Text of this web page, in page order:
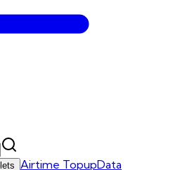
Airtime TopupData